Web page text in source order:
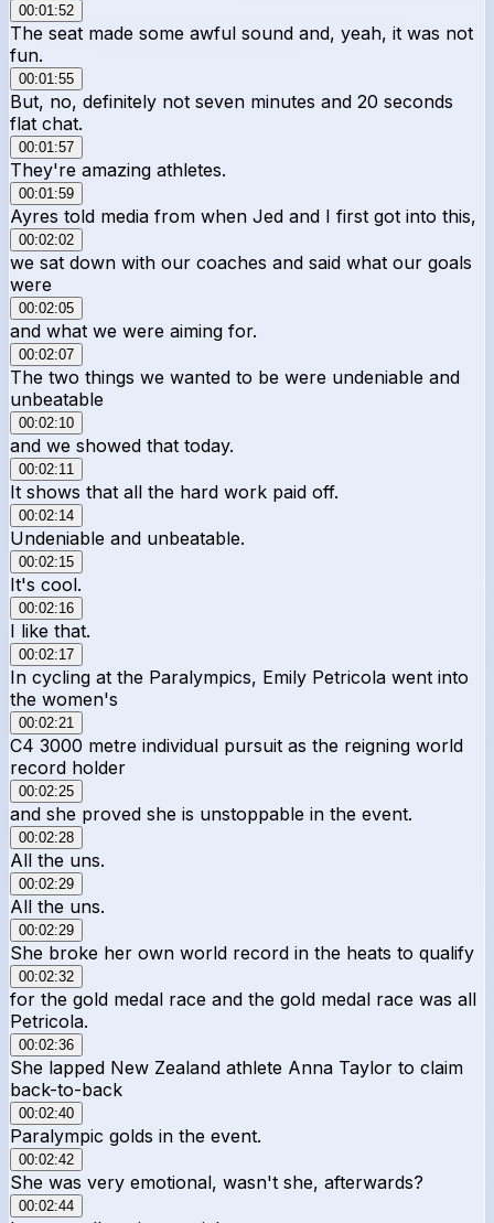
00:01:52
The seat made some awful sound and, yeah, it was not
fun.
00:01:55
But, no, definitely not seven minutes and 20 seconds
flat chat.
00:01:57
They're amazing athletes.
00:01:59
Ayres told media from when Jed and I first got into this,
00:02:02
we sat down with our coaches and said what our goals
were
00:02:05
and what we were aiming for.
00:02:07
The two things we wanted to be were undeniable and
unbeatable
00:02:10
and we showed that today.
00:02:11
It shows that all the hard work paid off.
00:02:14
Undeniable and unbeatable.
00:02:15
It's cool.
00:02:16
I like that.
00:02:17
In cycling at the Paralympics, Emily Petricola went into
the women's
00:02:21
C4 3000 metre individual pursuit as the reigning world
record holder
00:02:25
and she proved she is unstoppable in the event.
00:02:28
All the uns.
00:02:29
All the uns.
00:02:29
She broke her own world record in the heats to qualify
00:02:32
for the gold medal race and the gold medal race was all
Petricola.
00:02:36
She lapped New Zealand athlete Anna Taylor to claim
back-to-back
00:02:40
Paralympic golds in the event.
00:02:42
She was very emotional, wasn't she, afterwards?
00:02:44